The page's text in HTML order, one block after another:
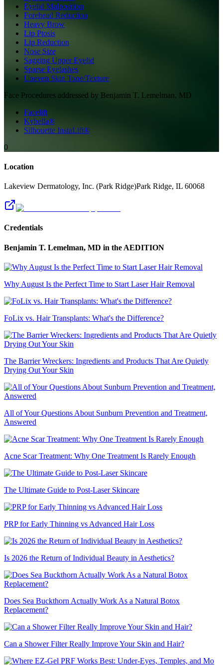
Eyelid Malposition
Forehead Reduction
Heavy Brow
Lip Ptosis
Lip Reduction
Nose Size
Sagging Upper Eyelid
Sparse Eyelashes
Uneven Skin Tone/Texture
Face Procedures addressed by Benjamin T. Lemelman, MD
Facelift
Kybella®
Silhouette InstaLift®
0
Location
Lakeview Dermatology, Inc. (Park Ridge)Park Ridge, IL 60068
Credentials
Benjamin T. Lemelman, MD in the AEDITION
Why August Is the Perfect Time to Start Laser Hair Removal
FoLix vs. Hair Transplants: What's the Difference?
The Barrier Wreckers: Ingredients and Products That Are Quietly
Drying Out Your Skin
All of Your Questions About Sunburn Prevention and Treatment,
Answered
Acne Scar Treatment: Why One Treatment Is Rarely Enough
The Ultimate Guide to Post-Laser Skincare
PRP for Early Thinning vs Advanced Hair Loss
Is 2026 the Return of Individual Beauty in Aesthetics?
Does Sea Buckthorn Actually Work As a Natural Botox
Replacement?
Can a Shower Filter Really Improve Your Skin and Hair?